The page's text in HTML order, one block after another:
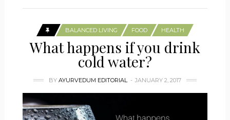
BALANCED LIVING FOOD HEALTH
What happens if you drink
cold water?
BY AYURVEDUM EDITORIAL JANUARY 2, 2017